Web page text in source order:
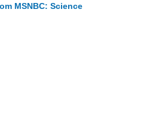
MSNBC: Science